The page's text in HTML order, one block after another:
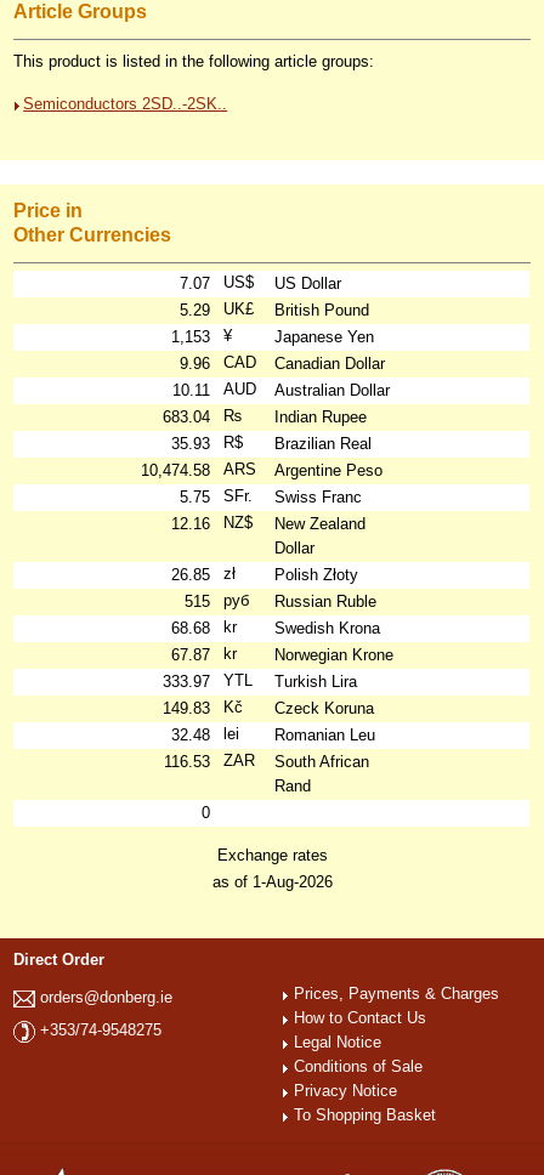
Article Groups
This product is listed in the following article groups:
Semiconductors 2SD..-2SK..
Price in
Other Currencies
7.07 US$
US Dollar
5.29
UK£
British Pound
1,153
¥
Japanese Yen
9.96
CAD
Canadian Dollar
10.11
AUD
Australian Dollar
683.04
₨
Indian Rupee
35.93
R$
Brazilian Real
10,474.58
ARS
Argentine Peso
5.75
SFr.
Swiss Franc
12.16
NZ$
New Zealand
Dollar
26.85
zł
Polish Złoty
515
руб
Russian Ruble
68.68
kr
Swedish Krona
67.87
kr
Norwegian Krone
333.97
YTL
Turkish Lira
149.83
Kč
Czeck Koruna
32.48
lei
Romanian Leu
116.53
ZAR
South African
Rand
0
Exchange rates
as of 1-Aug-2026
Direct Order
orders@donberg.ie
+353/74-9548275
Prices, Payments & Charges
How to Contact Us
Legal Notice
Conditions of Sale
Privacy Notice
To Shopping Basket